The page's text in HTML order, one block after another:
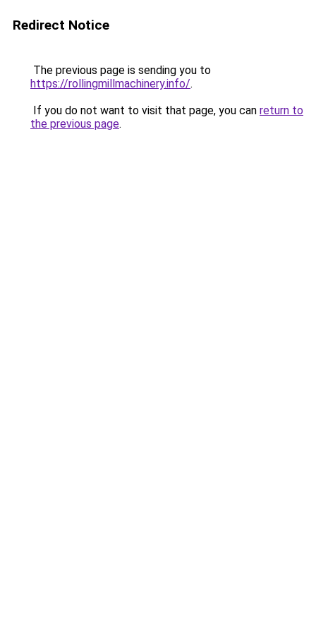
Redirect Notice
The previous page is sending you to
https://rollingmillmachinery.info/.
If you do not want to visit that page, you can return to
the previous page.